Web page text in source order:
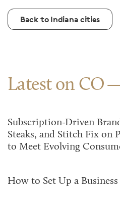
Back to Indiana cities
Latest on CO
Subscription-Driven
Steaks, and Stitch Fix on
to Meet Evolving
How to Set Up a